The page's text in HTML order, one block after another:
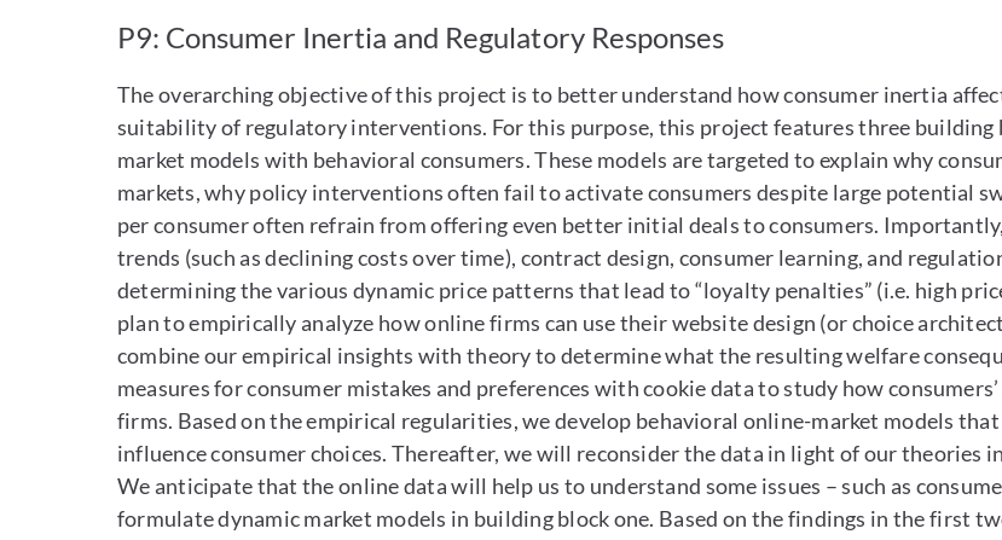
P9: Consumer Inertia and Regulatory Responses
The overarching objective of this project is to better understand how consumer inertia
suitability of regulatory interventions. For this purpose, this project features three building
market models with behavioral consumers. These models are targeted to explain why
markets, why policy interventions often fail to activate consumers despite large potential
per consumer often refrain from offering even better initial deals to consumers.
trends (such as declining costs over time), contract design, consumer learning, and
determining the various dynamic price patterns that lead to “loyalty penalties” (i.e. high
plan to empirically analyze how online firms can use their website design (or choice
combine our empirical insights with theory to determine what the resulting welfare
measures for consumer mistakes and preferences with cookie data to study how
firms. Based on the empirical regularities, we develop behavioral online-market models
influence consumer choices. Thereafter, we will reconsider the data in light of our
We anticipate that the online data will help us to understand some issues – such as
formulate dynamic market models in building block one. Based on the findings in the first